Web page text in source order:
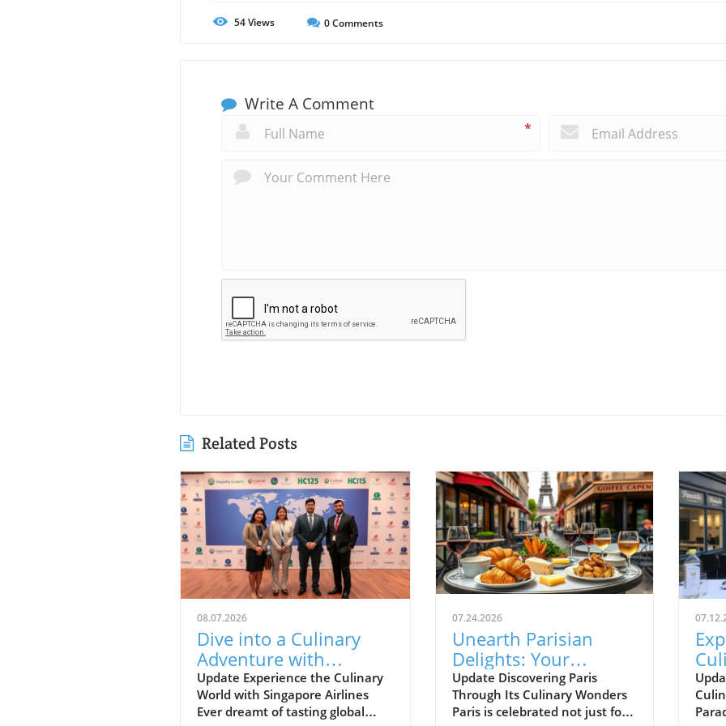
54Views 0Comments
Write A Comment
*
Related Posts
08.07.2026
Dive into a Culinary
Adventure with
Singapore Airlines at
Grand Hyatt Manila!
Update Experience the Culinary
World with Singapore Airlines
Ever dreamt of tasting global
07.24.2026
Unearth Parisian
Delights: Your
Essential Food
Journey Guide
Update Discovering Paris
Through Its Culinary Wonders
Paris is celebrated not just for